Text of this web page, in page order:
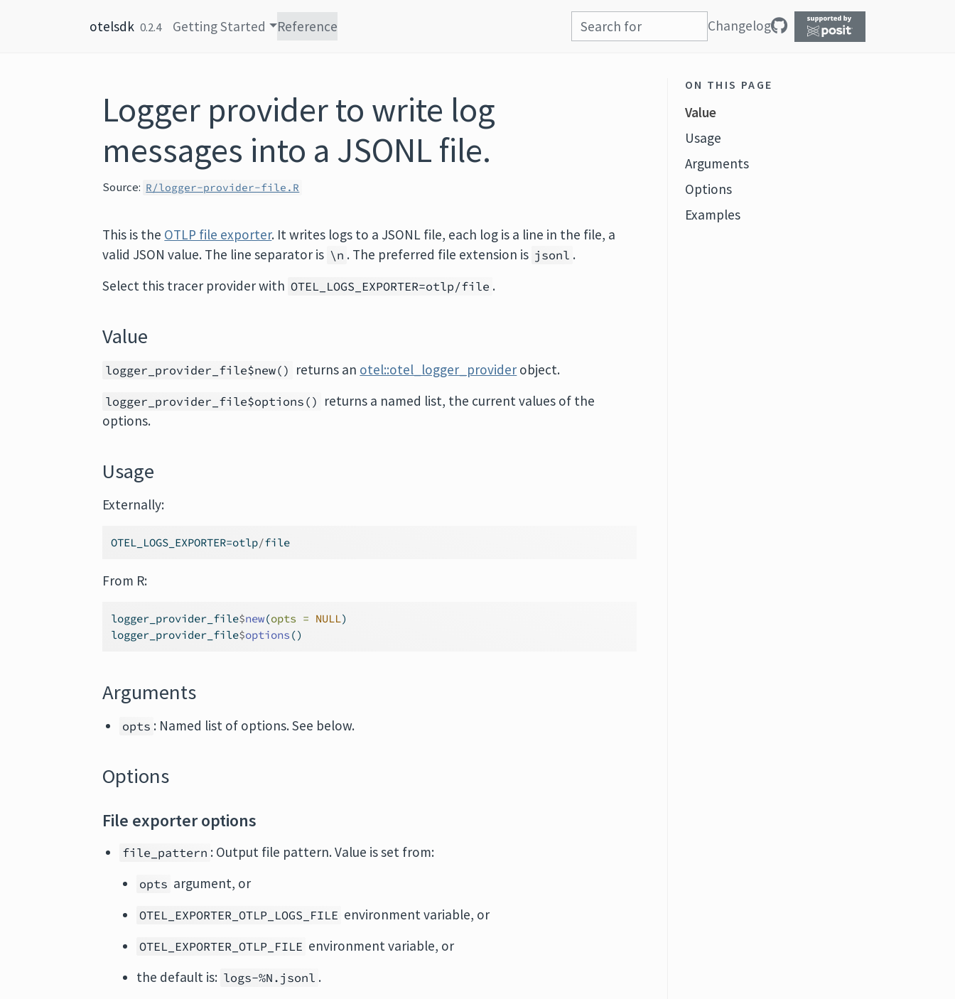
otelsdk 0.2.4 Getting Started Reference Changelog
Logger provider to write log
messages into a JSONL file.
Source: R/logger-provider-file.R
This is the OTLP file exporter. It writes logs to a JSONL file, each log is a line in the file, a
valid JSON value. The line separator is \n . The preferred file extension is jsonl .
Select this tracer provider with OTEL_LOGS_EXPORTER=otlp/file .
Value
logger_provider_file$new() returns an otel::otel_logger_provider object.
logger_provider_file$options() returns a named list, the current values of the
options.
Usage
Externally:
OTEL_LOGS_EXPORTER=otlp/file
From R:
logger_provider_file$new(opts = NULL)
logger_provider_file$options ()
Arguments
opts : Named list of options. See below.
Options
File exporter options
file_pattern : Output file pattern. Value is set from:
opts argument, or
OTEL_EXPORTER_OTLP_LOGS_FILE environment variable, or
OTEL_EXPORTER_OTLP_FILE environment variable, or
the default is: logs-%N.jsonl .
ON THIS PAGE
Value
Usage
Arguments
Options
Examples